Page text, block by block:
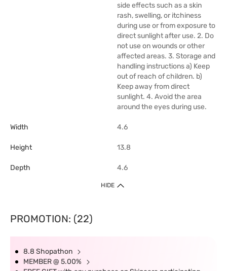
side effects such as a skin
rash, swelling, or itchiness
during use or from exposure to
direct sunlight after use. 2. Do
not use on wounds or other
affected areas. 3. Storage and
handling instructions a) Keep
out of reach of children. b)
Keep away from direct
sunlight. 4. Avoid the area
around the eyes during use.
Width 4.6
Height 13.8
Depth 4.6
HIDE
PROMOTION: (22)
8.8 Shopathon
MEMBER @ 5.00%